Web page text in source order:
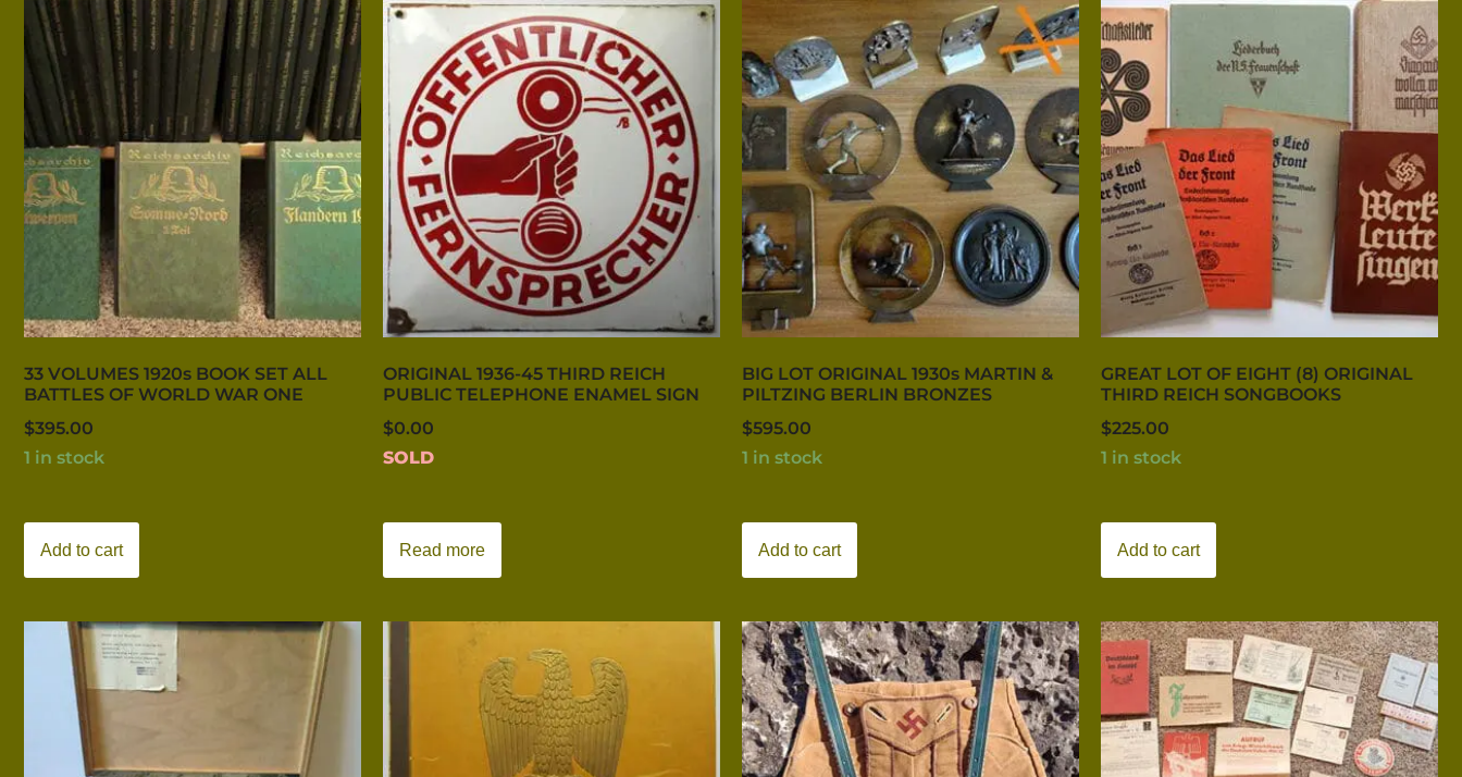
33 VOLUMES 1920s BOOK SET ALL
BATTLES OF WORLD WAR ONE
$395.00
1 in stock
Add to cart
ORIGINAL 1936-45 THIRD REICH
PUBLIC TELEPHONE ENAMEL SIGN
$0.00
SOLD
Read more
BIG LOT ORIGINAL 1930s MARTIN &
PILTZING BERLIN BRONZES
$595.00
1 in stock
Add to cart
GREAT LOT OF EIGHT (8) ORIGINAL
THIRD REICH SONGBOOKS
$225.00
1 in stock
Add to cart